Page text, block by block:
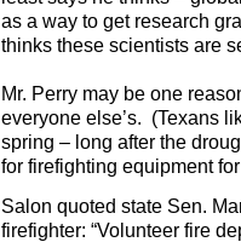
as a way to get research
thinks these scientists are
Mr. Perry may be one
everyone else’s. (Texans
spring – long after the
for firefighting equipment
Salon quoted state Sen.
firefighter: “Volunteer fire